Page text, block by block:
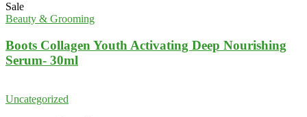
Sale
Beauty & Grooming
Boots Collagen Youth Activating Deep Nourishing
Serum- 30ml
Uncategorized